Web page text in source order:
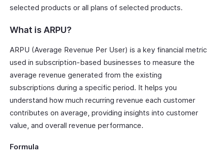
selected products or all plans of selected products.
What is ARPU?
ARPU (Average Revenue Per User) is a key financial metric
used in subscription-based businesses to measure the
average revenue generated from the existing
subscriptions during a specific period. It helps you
understand how much recurring revenue each customer
contributes on average, providing insights into customer
value, and overall revenue performance.
Formula